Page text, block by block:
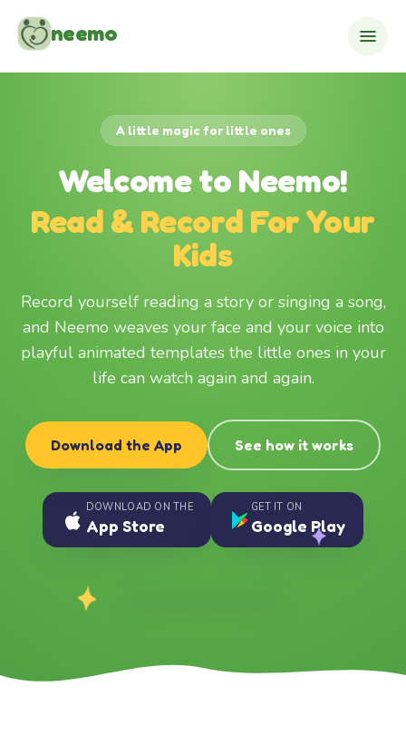
neemo
A little magic for little ones
Welcome to Neemo!
Read & Record For Your
Kids
Record yourself reading a story or singing a song,
and Neemo weaves your face and your voice into
playful animated templates the little ones in your
life can watch again and again.
Download the App See how it works
DOWNLOAD ON THE
App Store
GET IT ON
Google Play